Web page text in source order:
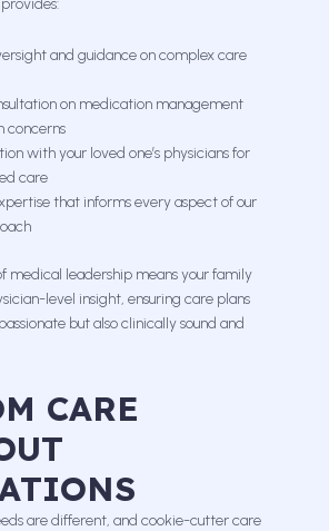
and guidance on complex care
on medication management
concerns
with your loved one’s physicians for
care
that informs every aspect of our
medical leadership means your family
level insight, ensuring care plans
but also clinically sound and
CARE
are different, and cookie-cutter care